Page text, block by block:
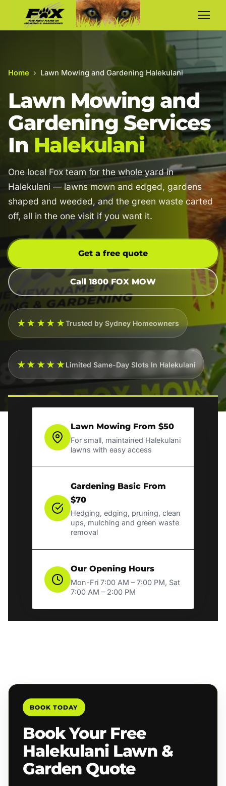
Home › Lawn Mowing and Gardening Halekulani
Lawn Mowing and
Gardening Services
In Halekulani
One local Fox team for the whole yard in
Halekulani — lawns mown and edged, gardens
shaped and weeded, and the green waste carted
off, all in the one visit if you want it.
Get a free quote
Call 1800 FOX MOW
★★★★★Trusted by Sydney Homeowners
★★★★★Limited Same-Day Slots In Halekulani
Lawn Mowing From $50
For small, maintained Halekulani
lawns with easy access
Gardening Basic From
$70
Hedging, edging, pruning, clean
ups, mulching and green waste
removal
Our Opening Hours
Mon-Fri 7:00 AM – 7:00 PM, Sat
7:00 AM – 2:00 PM
BOOK TODAY
Book Your Free
Halekulani Lawn &
Garden Quote